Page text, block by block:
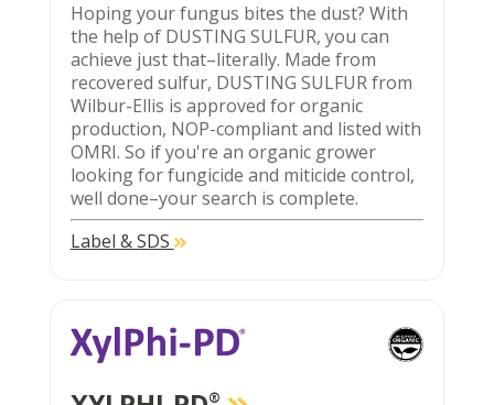
Hoping your fungus bites the dust? With
the help of DUSTING SULFUR, you can
achieve just that–literally. Made from
recovered sulfur, DUSTING SULFUR from
Wilbur-Ellis is approved for organic
production, NOP-compliant and listed with
OMRI. So if you're an organic grower
looking for fungicide and miticide control,
well done–your search is complete.
Label & SDS
®